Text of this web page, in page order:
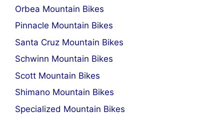
Orbea Mountain Bikes
Pinnacle Mountain Bikes
Santa Cruz Mountain Bikes
Schwinn Mountain Bikes
Scott Mountain Bikes
Shimano Mountain Bikes
Specialized Mountain Bikes